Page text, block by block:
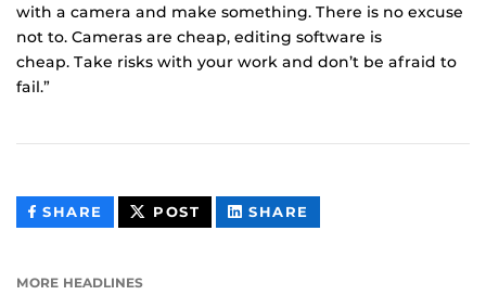
with a camera and make something. There is no excuse
not to. Cameras are cheap, editing software is
cheap. Take risks with your work and don’t be afraid to
fail.”
SHARE THIS
CONTENT
POST THIS
CONTENT
SHARE
CONTENT
MORE HEADLINES